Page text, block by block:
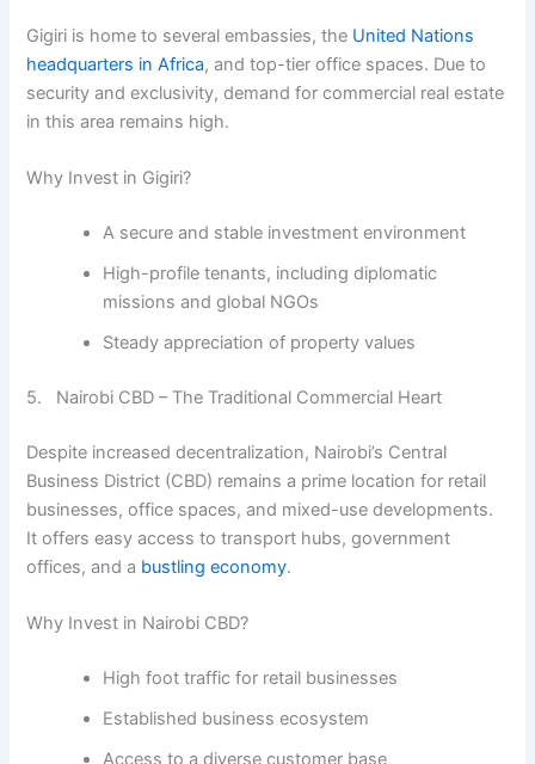
Gigiri is home to several embassies, the United Nations
headquarters in Africa, and top-tier office spaces. Due to
security and exclusivity, demand for commercial real estate
in this area remains high.
Why Invest in Gigiri?
A secure and stable investment environment
High-profile tenants, including diplomatic
missions and global NGOs
Steady appreciation of property values
5. Nairobi CBD – The Traditional Commercial Heart
Despite increased decentralization, Nairobi’s Central
Business District (CBD) remains a prime location for retail
businesses, office spaces, and mixed-use developments.
It offers easy access to transport hubs, government
offices, and a bustling economy.
Why Invest in Nairobi CBD?
High foot traffic for retail businesses
Established business ecosystem
Access to a diverse customer base